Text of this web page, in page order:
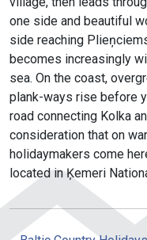
one side and beautiful
side reaching
becomes increasingly
sea. On the coast,
plank-ways rise before
road connecting Kolka
consideration that on
holidaymakers come
located in Ķemeri